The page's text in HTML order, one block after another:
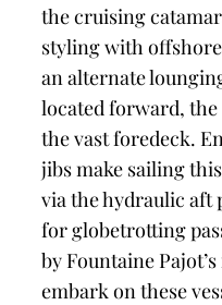
the cruising
styling with
an alternate
located forward,
the vast foredeck.
jibs make sailing
via the hydraulic aft
for globetrotting
by Fountaine
embark on these